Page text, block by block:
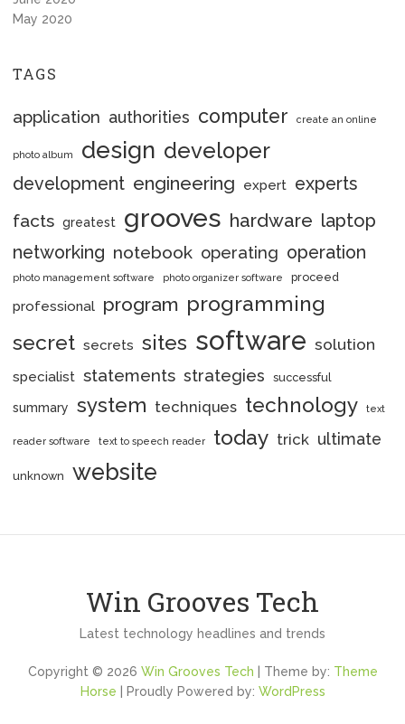
May 2020
TAGS
application authorities computer create an online
photo album design developer
development engineering expert experts
facts greatest grooves hardware laptop
networking notebook operating operation
photo management software photo organizer software proceed
professional program programming
secret secrets sites software solution
specialist statements strategies successful
summary system techniques technology text
reader software text to speech reader today trick ultimate
unknown website
Win Grooves Tech
Latest technology headlines and trends
Copyright © 2026 Win Grooves Tech | Theme by: Theme
Horse | Proudly Powered by: WordPress